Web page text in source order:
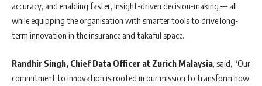
accuracy, and enabling faster, insight-driven decision-making — all
while equipping the organisation with smarter tools to drive long-
term innovation in the insurance and takaful space.
Randhir Singh, Chief Data Officer at Zurich Malaysia, said, “Our
commitment to innovation is rooted in our mission to transform how